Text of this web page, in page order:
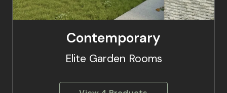
Contemporary
Elite Garden Rooms